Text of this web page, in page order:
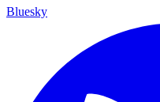
Bluesky